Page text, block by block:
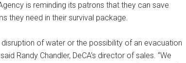
is reminding its patrons that they can save
they need in their survival package.
of water or the possibility of an evacuation
Randy Chandler, DeCA’s director of sales. “We